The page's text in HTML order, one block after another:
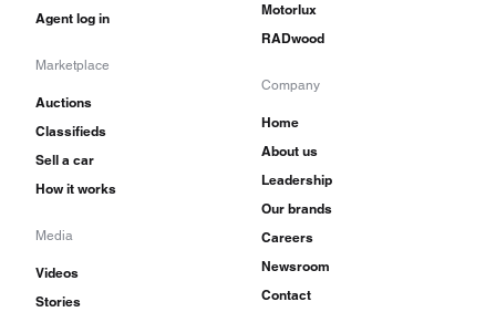
Agent log in
Marketplace
Auctions
Classifieds
Sell a car
How it works
Media
Videos
Stories
Motorlux
RADwood
Company
Home
About us
Leadership
Our brands
Careers
Newsroom
Contact